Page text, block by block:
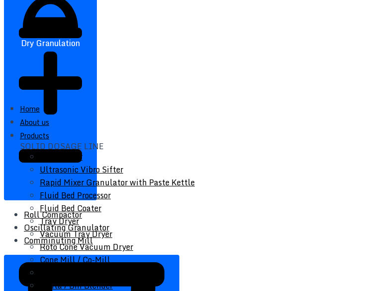
Home
About us
Products
SOLID DOSAGE LINE
Vibro Sifter
Ultrasonic Vibro Sifter
Rapid Mixer Granulator with Paste Kettle
Fluid Bed Processor
Fluid Bed Coater
Tray Dryer
Vacuum Tray Dryer
Roto Cone Vacuum Dryer
Cone Mill / Co-Mill
Conta / Bin Blender
Dry Granulation
Roll Compactor
Oscillating Granulator
Comminuting Mill